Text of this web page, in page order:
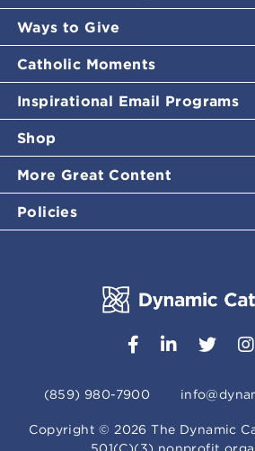
Ways to Give
Catholic Moments
Inspirational Email Programs
Shop
More Great Content
Policies
(859) 980-7900
Copyright ©2026 The Dynamic